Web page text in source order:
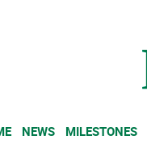
NEWS MILESTONES